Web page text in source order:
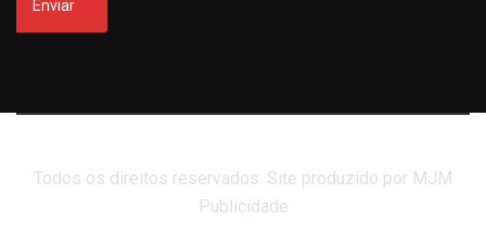
Todos os direitos reservados. Site produzido por MJM
Publicidade